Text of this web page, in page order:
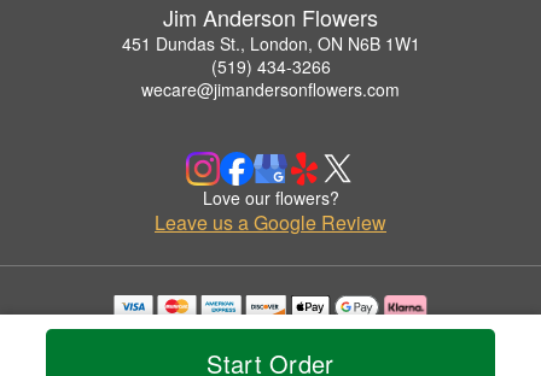
Start Order
Jim Anderson Flowers
451 Dundas St., London, ON N6B 1W1
(519) 434-3266
wecare@jimandersonflowers.com
Love our flowers?
Leave us a Google Review
Copyrighted images herein are used with permission by Jim Anderson Flowers.
© 2026 All Rights Reserved.